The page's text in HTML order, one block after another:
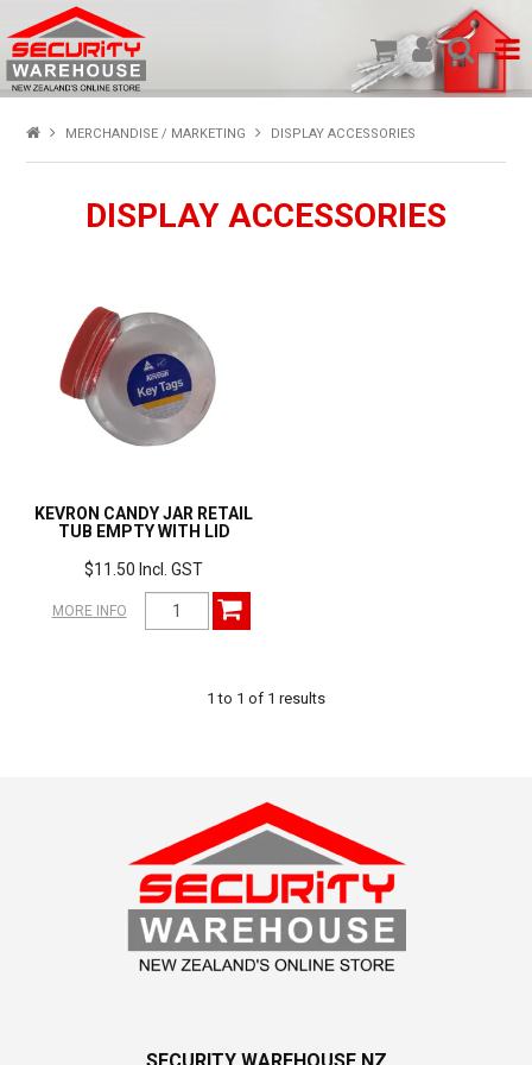
SHOP PRODUCTS
MY ACCOUNT
MERCHANDISE / MARKETING DISPLAY ACCESSORIES
DISPLAY ACCESSORIES
KEVRON CANDY JAR RETAIL
TUB EMPTY WITH LID
$11.50 Incl. GST
MORE INFO
1 to 1 of 1 results
SECURITY WAREHOUSE NZ